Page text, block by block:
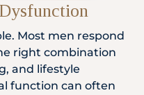
Most men respond
right combination
and lifestyle
function can often